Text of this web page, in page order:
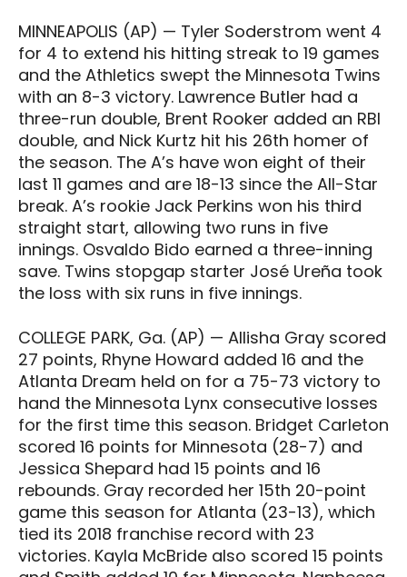
MINNEAPOLIS (AP) — Tyler Soderstrom went 4
for 4 to extend his hitting streak to 19 games
and the Athletics swept the Minnesota Twins
with an 8-3 victory. Lawrence Butler had a
three-run double, Brent Rooker added an RBI
double, and Nick Kurtz hit his 26th homer of
the season. The A’s have won eight of their
last 11 games and are 18-13 since the All-Star
break. A’s rookie Jack Perkins won his third
straight start, allowing two runs in five
innings. Osvaldo Bido earned a three-inning
save. Twins stopgap starter José Ureña took
the loss with six runs in five innings.
COLLEGE PARK, Ga. (AP) — Allisha Gray scored
27 points, Rhyne Howard added 16 and the
Atlanta Dream held on for a 75-73 victory to
hand the Minnesota Lynx consecutive losses
for the first time this season. Bridget Carleton
scored 16 points for Minnesota (28-7) and
Jessica Shepard had 15 points and 16
rebounds. Gray recorded her 15th 20-point
game this season for Atlanta (23-13), which
tied its 2018 franchise record with 23
victories. Kayla McBride also scored 15 points